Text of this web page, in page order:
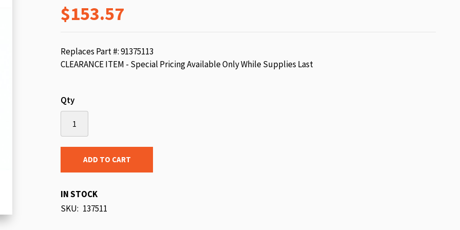
$153.57
Replaces Part #: 91375113
CLEARANCE ITEM - Special Pricing Available Only While Supplies Last
Qty
ADD TO CART
IN STOCK
SKU 137511